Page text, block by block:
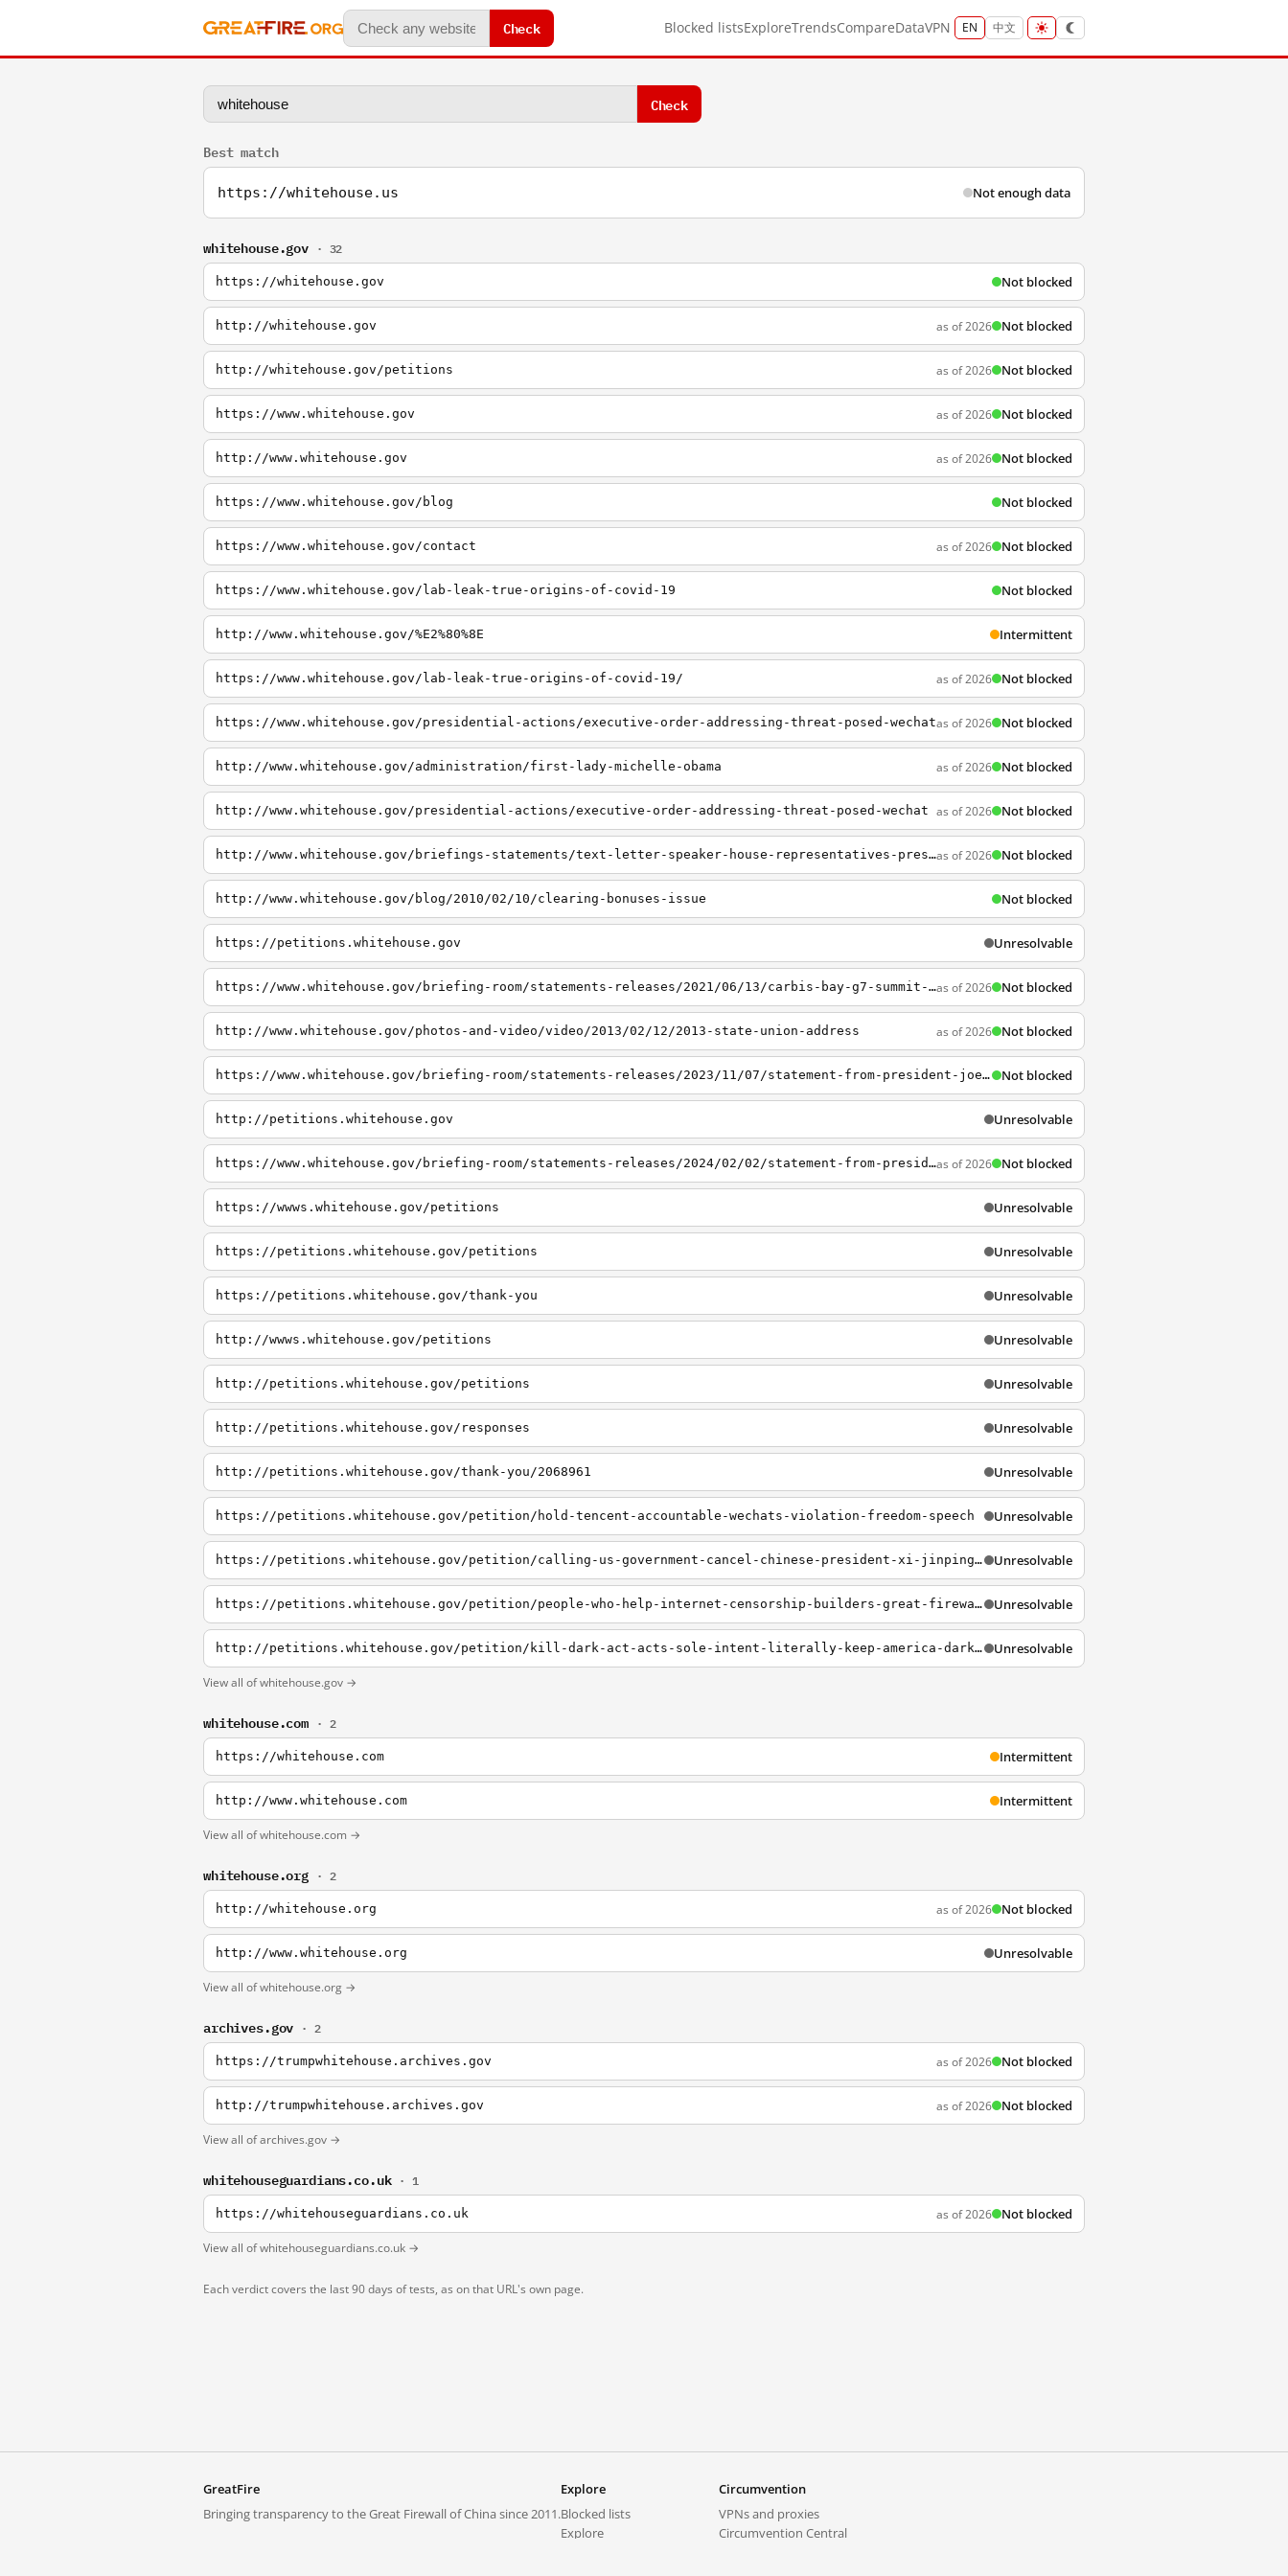
Check Blocked listsExploreTrendsCompareDataVPN EN 中文
Check
Best match
https://whitehouse.us Not enough data
whitehouse.gov · 32
https://whitehouse.gov Not blocked
http://whitehouse.gov as of 2026 Not blocked
http://whitehouse.gov/petitions as of 2026 Not blocked
https://www.whitehouse.gov as of 2026 Not blocked
http://www.whitehouse.gov as of 2026 Not blocked
https://www.whitehouse.gov/blog Not blocked
https://www.whitehouse.gov/contact as of 2026 Not blocked
https://www.whitehouse.gov/lab-leak-true-origins-of-covid-19 Not blocked
http://www.whitehouse.gov/%E2%80%8E Intermittent
https://www.whitehouse.gov/lab-leak-true-origins-of-covid-19/ as of 2026 Not blocked
https://www.whitehouse.gov/presidential-actions/executive-order-addressing-threat-posed-wechatas of 2026 Not blocked
http://www.whitehouse.gov/administration/first-lady-michelle-obama as of 2026 Not blocked
http://www.whitehouse.gov/presidential-actions/executive-order-addressing-threat-posed-wechat as of 2026 Not blocked
http://www.whitehouse.gov/briefings-statements/text-letter-speaker-house-representatives-president-senate-111220-4as of 2026 Not blocked
http://www.whitehouse.gov/blog/2010/02/10/clearing-bonuses-issue Not blocked
https://petitions.whitehouse.gov Unresolvable
https://www.whitehouse.gov/briefing-room/statements-releases/2021/06/13/carbis-bay-g7-summit-communique/as of 2026 Not blocked
http://www.whitehouse.gov/photos-and-video/video/2013/02/12/2013-state-union-address as of 2026 Not blocked
https://www.whitehouse.gov/briefing-room/statements-releases/2023/11/07/statement-from-president-joe-biden-on-ohio-issue-1-2/ Not blocked
http://petitions.whitehouse.gov Unresolvable
https://www.whitehouse.gov/briefing-room/statements-releases/2024/02/02/statement-from-president-joe-biden-on-the-january-jobs-report/as of 2026 Not blocked
https://wwws.whitehouse.gov/petitions Unresolvable
https://petitions.whitehouse.gov/petitions Unresolvable
https://petitions.whitehouse.gov/thank-you Unresolvable
http://wwws.whitehouse.gov/petitions Unresolvable
http://petitions.whitehouse.gov/petitions Unresolvable
http://petitions.whitehouse.gov/responses Unresolvable
http://petitions.whitehouse.gov/thank-you/2068961 Unresolvable
https://petitions.whitehouse.gov/petition/hold-tencent-accountable-wechats-violation-freedom-speech Unresolvable
https://petitions.whitehouse.gov/petition/calling-us-government-cancel-chinese-president-xi-jinpings-visit-us Unresolvable
https://petitions.whitehouse.gov/petition/people-who-help-internet-censorship-builders-great-firewall-china-example-should-be-de Unresolvable
http://petitions.whitehouse.gov/petition/kill-dark-act-acts-sole-intent-literally-keep-america-dark-about-what-they-eat Unresolvable
View all of whitehouse.gov →
whitehouse.com · 2
https://whitehouse.com Intermittent
http://www.whitehouse.com Intermittent
View all of whitehouse.com →
whitehouse.org · 2
http://whitehouse.org as of 2026 Not blocked
http://www.whitehouse.org Unresolvable
View all of whitehouse.org →
archives.gov · 2
https://trumpwhitehouse.archives.gov as of 2026 Not blocked
http://trumpwhitehouse.archives.gov as of 2026 Not blocked
View all of archives.gov →
whitehouseguardians.co.uk · 1
https://whitehouseguardians.co.uk as of 2026 Not blocked
View all of whitehouseguardians.co.uk →
Each verdict covers the last 90 days of tests, as on that URL's own page.
GreatFire
Bringing transparency to the Great Firewall of China since 2011.
Explore
Blocked lists
Explore
Circumvention
VPNs and proxies
Circumvention Central